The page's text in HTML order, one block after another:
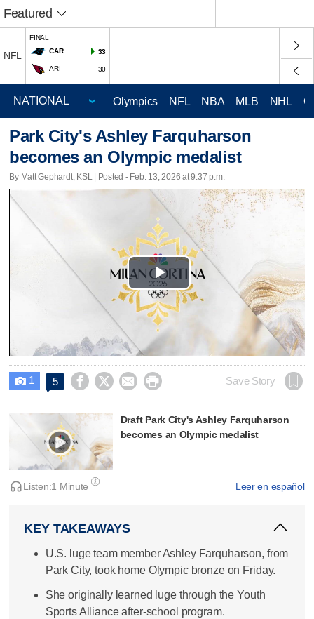
Featured
NFL
FINAL
CAR
33
ARI 30
Olympics NFL NBA MLB NHL
Park City's Ashley Farquharson
becomes an Olympic medalist
By Matt Gephardt, KSL | Posted - Feb. 13, 2026 at 9:37 p.m.
Play
Video
 1 5     Save Story
Draft Park City's Ashley Farquharson
becomes an Olympic medalist
Leer en español
Listen:1 Minute
KEY TAKEAWAYS
U.S. luge team member Ashley Farquharson, from
Park City, took home Olympic bronze on Friday.
She originally learned luge through the Youth
Sports Alliance after-school program.